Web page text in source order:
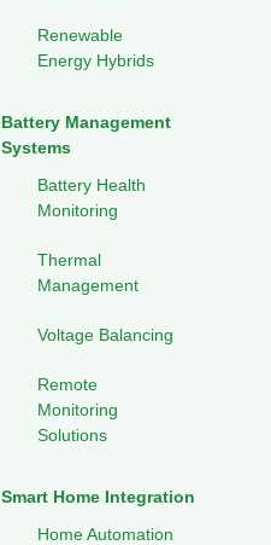
Renewable
Energy Hybrids
Battery Management
Systems
Battery Health
Monitoring
Thermal
Management
Voltage Balancing
Remote
Monitoring
Solutions
Smart Home Integration
Home Automation